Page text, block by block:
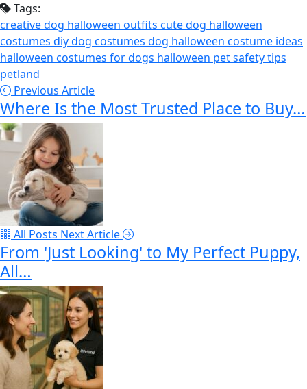
Tags:
creative dog halloween outfits cute dog halloween
costumes diy dog costumes dog halloween costume ideas
halloween costumes for dogs halloween pet safety tips
petland
Previous Article
Where Is the Most Trusted Place to Buy…
All Posts Next Article
From 'Just Looking' to My Perfect Puppy,
All…